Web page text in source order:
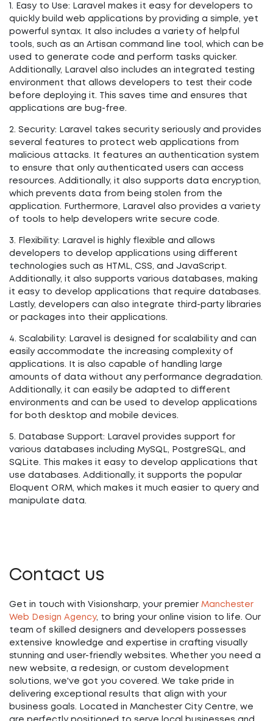
1. Easy to Use: Laravel makes it easy for developers to
quickly build web applications by providing a simple, yet
powerful syntax. It also includes a variety of helpful
tools, such as an Artisan command line tool, which can be
used to generate code and perform tasks quicker.
Additionally, Laravel also includes an integrated testing
environment that allows developers to test their code
before deploying it. This saves time and ensures that
applications are bug-free.
2. Security: Laravel takes security seriously and provides
several features to protect web applications from
malicious attacks. It features an authentication system
to ensure that only authenticated users can access
resources. Additionally, it also supports data encryption,
which prevents data from being stolen from the
application. Furthermore, Laravel also provides a variety
of tools to help developers write secure code.
3. Flexibility: Laravel is highly flexible and allows
developers to develop applications using different
technologies such as HTML, CSS, and JavaScript.
Additionally, it also supports various databases, making
it easy to develop applications that require databases.
Lastly, developers can also integrate third-party libraries
or packages into their applications.
4. Scalability: Laravel is designed for scalability and can
easily accommodate the increasing complexity of
applications. It is also capable of handling large
amounts of data without any performance degradation.
Additionally, it can easily be adapted to different
environments and can be used to develop applications
for both desktop and mobile devices.
5. Database Support: Laravel provides support for
various databases including MySQL, PostgreSQL, and
SQLite. This makes it easy to develop applications that
use databases. Additionally, it supports the popular
Eloquent ORM, which makes it much easier to query and
manipulate data.
Contact us
Get in touch with Visionsharp, your premier Manchester
Web Design Agency, to bring your online vision to life. Our
team of skilled designers and developers possesses
extensive knowledge and expertise in crafting visually
stunning and user-friendly websites. Whether you need a
new website, a redesign, or custom development
solutions, we've got you covered. We take pride in
delivering exceptional results that align with your
business goals. Located in Manchester City Centre, we